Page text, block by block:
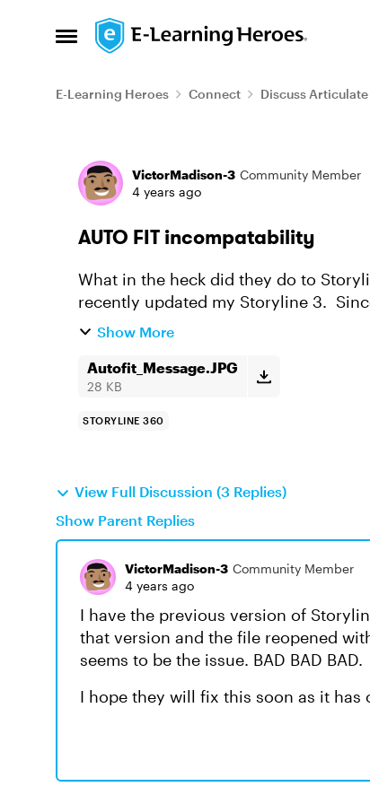
Open Side Menu
Skip to content
E-Learning Heroes Connect Discuss
Forum Discussion
VictorMadison-3 Community Member
4 years ago
AUTO FIT incompatability
What in the heck did they do to
recently updated my Storyline 3.
contents from a ...
Show More
Autofit_Message.JPG
28 KB
STORYLINE 360
View Full Discussion (3 Replies)
Show Parent Replies
VictorMadison-3 Community Member
4 years ago
I have the previous version of
that version and the file reopened
seems to be the issue. BAD BAD BAD.
I hope they will fix this soon as it has